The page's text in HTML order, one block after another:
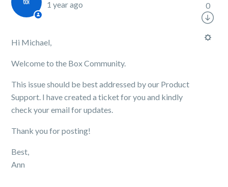
1 year ago
Hi Michael,
Welcome to the Box Community.
This issue should be best addressed by our Product
Support. I have created a ticket for you and kindly
check your email for updates.
Thank you for posting!
Best,
Ann
0